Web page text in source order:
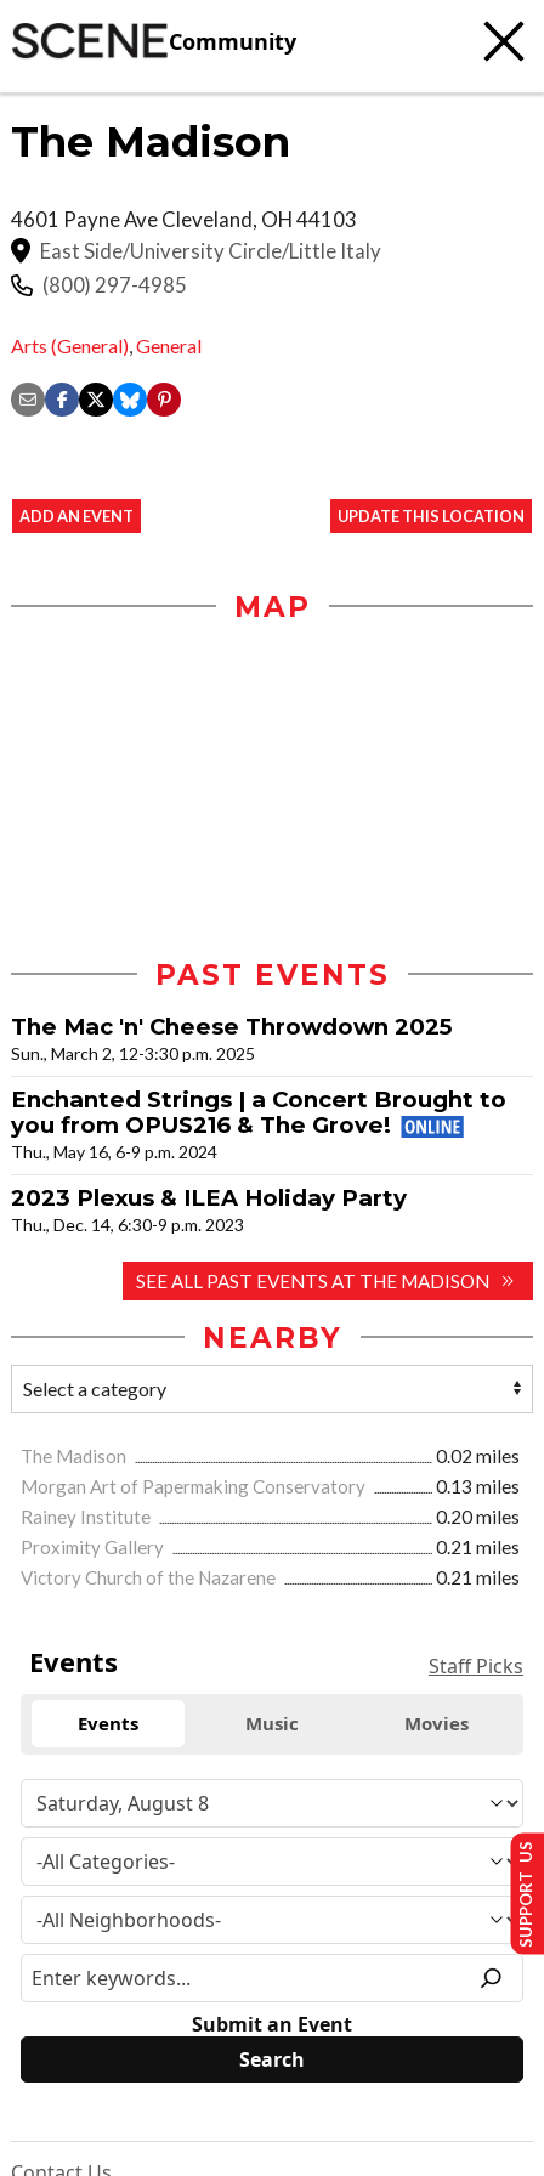
Community
The Madison
4601 Payne AveCleveland, OH44103
East Side/University Circle/Little Italy
(800) 297-4985
Arts (General) General
ADD AN EVENT UPDATE THIS LOCATION
MAP
PAST EVENTS
The Mac 'n' Cheese Throwdown 2025
Sun., March 2, 12-3:30 p.m. 2025
Enchanted Strings | a Concert Brought to
you from OPUS216 & The Grove!
Thu., May 16, 6-9 p.m. 2024
2023 Plexus & ILEA Holiday Party
Thu., Dec. 14, 6:30-9 p.m. 2023
SEE ALL PAST EVENTS AT THE MADISON
NEARBY
The Madison
0.02 miles
Morgan Art of Papermaking Conservatory
0.13 miles
Rainey Institute
0.20 miles
Proximity Gallery
0.21 miles
Victory Church of the Nazarene
0.21 miles
Events Staff Picks
Events Music Movies
Submit an Event
SUPPORT US